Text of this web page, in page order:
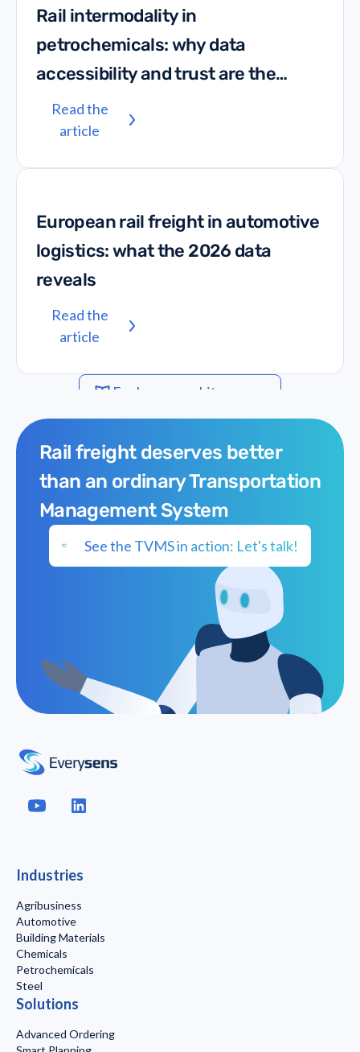
Rail intermodality in
petrochemicals: why data
accessibility and trust are the
missing links
Read the
article
European rail freight in automotive
logistics: what the 2026 data
reveals
Read the
article
Explore our whitepapers
Rail freight deserves better
than an ordinary Transportation
Management System
See the TVMS in action: Let's talk!
Industries
Agribusiness
Automotive
Building Materials
Chemicals
Petrochemicals
Steel
Solutions
Advanced Ordering